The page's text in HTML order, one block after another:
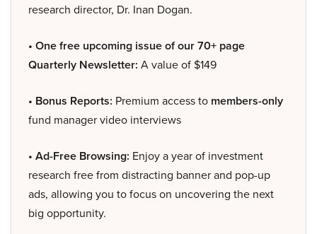
research director, Dr. Inan Dogan.
• One free upcoming issue of our 70+ page
Quarterly Newsletter: A value of $149
• Bonus Reports: Premium access to members-only
fund manager video interviews
• Ad-Free Browsing: Enjoy a year of investment
research free from distracting banner and pop-up
ads, allowing you to focus on uncovering the next
big opportunity.